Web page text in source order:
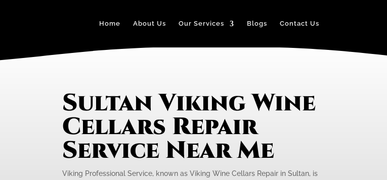
Home About Us Our Services Blogs Contact Us
Sultan Viking Wine
Cellars Repair
Service Near Me
Viking Professional Service, known as Viking Wine Cellars Repair in Sultan, is